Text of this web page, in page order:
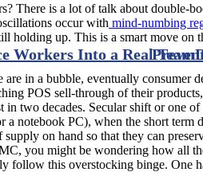
There is a lot of talk about double-
occur with mind-numbing
holding up. This is a smart move
in a bubble, eventually
POS sell-through of their
two decades. Secular shift or one
notebook PC), when the short
on hand so that they can
you might be wondering how all
follow this overstocking binge. One
Workers Into a Real Team